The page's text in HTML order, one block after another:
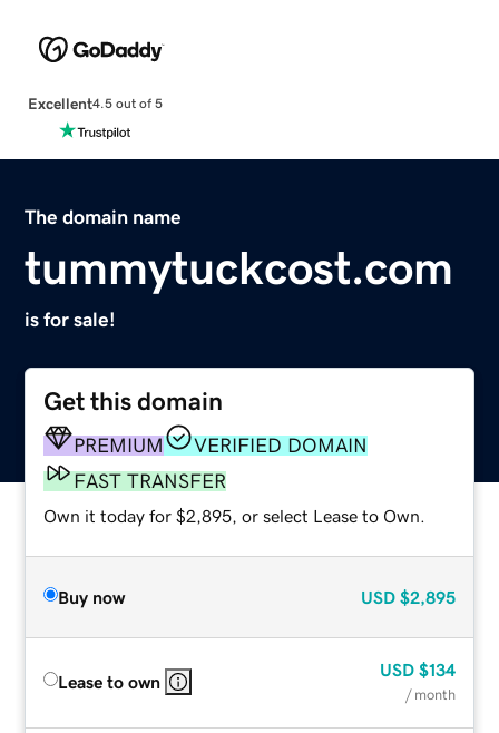
Excellent4.5 out of 5
The domain name
tummytuckcost.com
is for sale!
Get this domain
PREMIUM
VERIFIED DOMAIN
FAST TRANSFER
Own it today for $2,895, or select Lease to Own.
Buy now USD $2,895
Lease to own
USD $134
/ month